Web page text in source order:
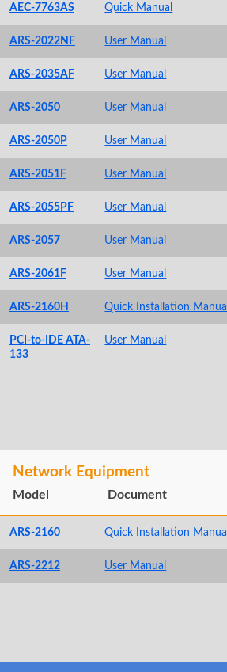
AEC-7763AS Quick Manual
ARS-2022NF User Manual
ARS-2035AF User Manual
ARS-2050 User Manual
ARS-2050P User Manual
ARS-2051F User Manual
ARS-2055PF User Manual
ARS-2057 User Manual
ARS-2061F User Manual
ARS-2160H Quick Installation Manual
PCI-to-IDE ATA-
133
User Manual
Network Equipment
Model Document
ARS-2160 Quick Installation Manual
ARS-2212 User Manual